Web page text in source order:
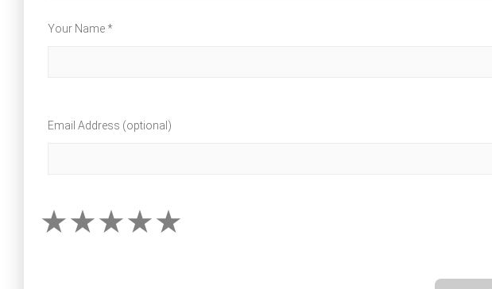
Your Name *
Email Address (optional)